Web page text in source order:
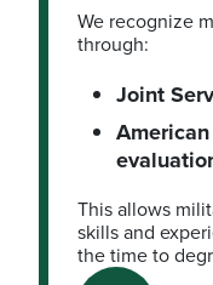
We recognize
through:
Joint
This allows
skills and
the time to